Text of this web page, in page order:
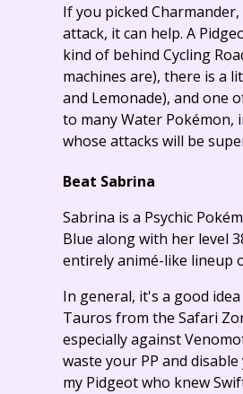
If you picked
attack, it can help. A
kind of behind Cycling
machines are), there is a
and Lemonade), and one
to many Water
whose attacks will be
Beat Sabrina
Sabrina is a Psychic
Blue along with her level
entirely animé-like lineup
In general, it's a good
Tauros from the Safari
especially against
waste your PP and
my Pidgeot who knew